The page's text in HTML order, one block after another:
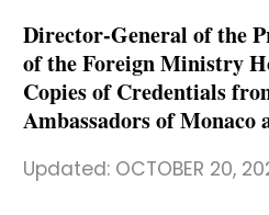
عربي
Director-General of the
of the Foreign Ministry
Copies of Credentials
Ambassadors of Monaco
Updated: OCTOBER 20,